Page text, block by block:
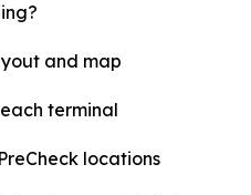
and map
terminal
locations